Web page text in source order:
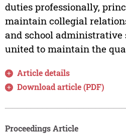
duties professionally,
maintain collegial
and school
united to maintain the
Article details
Download article (PDF)
Proceedings Article